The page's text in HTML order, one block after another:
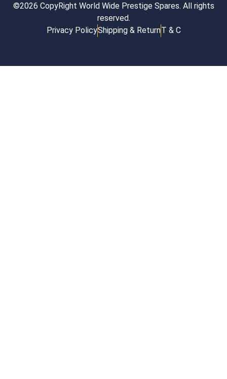
©2026 CopyRight World Wide Prestige Spares. All rights
reserved.
Privacy PolicyShipping & ReturnT & C